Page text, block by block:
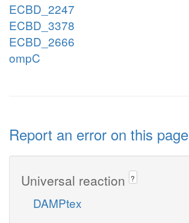
ECBD_2247
ECBD_3378
ECBD_2666
ompC
Report an error on this page
Universal reaction ?
DAMPtex